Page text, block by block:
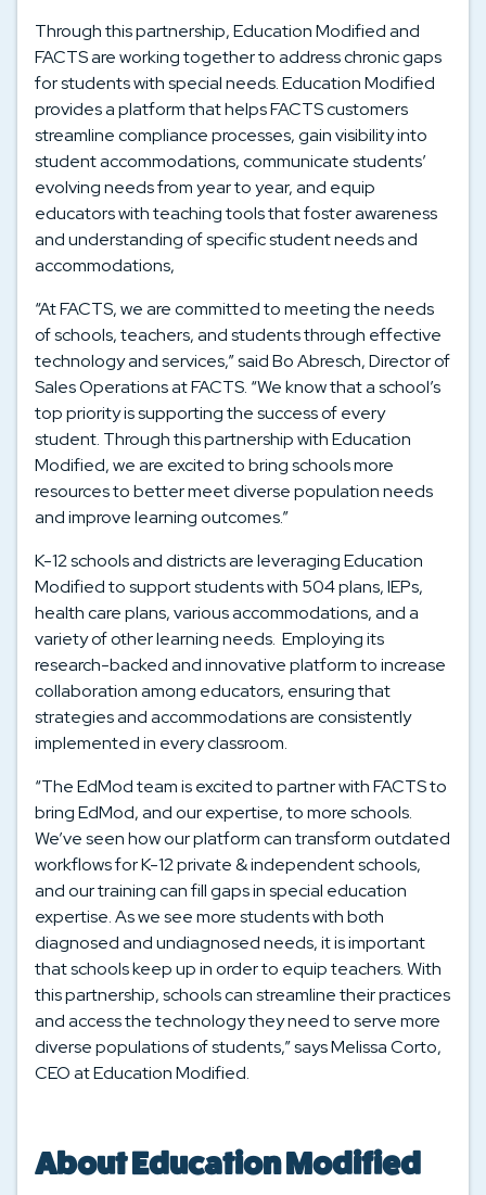
Through this partnership, Education Modified and
FACTS are working together to address chronic gaps
for students with special needs. Education Modified
provides a platform that helps FACTS customers
streamline compliance processes, gain visibility into
student accommodations,communicate students’
evolving needs from year to year, and equip
educators with teaching tools that foster awareness
and understanding of specific student needs and
accommodations,
“At FACTS, we are committed to meeting the needs
of schools, teachers, and students through effective
technology and services,” said Bo Abresch, Director of
Sales Operations at FACTS. “We know that a school’s
top priority is supporting the success of every
student. Through this partnership with Education
Modified, we are excited to bring schools more
resources to better meet diverse population needs
and improve learning outcomes.”
K-12 schools and districts are leveraging Education
Modified to support students with 504 plans, IEPs,
health care plans, various accommodations, and a
variety of other learning needs. Employing its
research-backed and innovative platform to increase
collaboration among educators, ensuring that
strategies and accommodations are consistently
implemented in every classroom.
“The EdMod team is excited to partner with FACTS to
bring EdMod, and our expertise, to more schools.
We’ve seen how our platform can transform outdated
workflows for K-12 private & independent schools,
and our training can fill gaps in special education
expertise. As we see more students with both
diagnosed and undiagnosed needs, it is important
that schools keep up in order to equip teachers. With
this partnership, schools can streamline their practices
and access the technology they need to serve more
diverse populations of students,” says Melissa Corto,
CEO at Education Modified.
About Education Modified